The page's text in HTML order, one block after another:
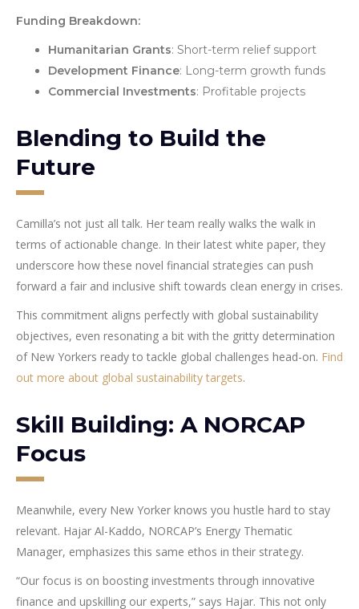
Funding Breakdown:
Humanitarian Grants: Short-term relief support
Development Finance: Long-term growth funds
Commercial Investments: Profitable projects
Blending to Build the
Future
Camilla’s not just all talk. Her team really walks the walk in
terms of actionable change. In their latest white paper, they
underscore how these novel financial strategies can push
forward a fair and inclusive shift towards clean energy in crises.
This commitment aligns perfectly with global sustainability
objectives, even resonating a bit with the gritty determination
of New Yorkers ready to tackle global challenges head-on. Find
out more about global sustainability targets.
Skill Building: A NORCAP
Focus
Meanwhile, every New Yorker knows you hustle hard to stay
relevant. Hajar Al-Kaddo, NORCAP’s Energy Thematic
Manager, emphasizes this same ethos in their strategy.
“Our focus is on boosting investments through innovative
finance and upskilling our experts,” says Hajar. This not only